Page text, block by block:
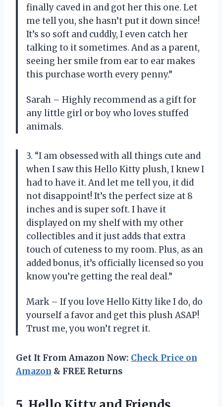
finally caved in and got her this one. Let
me tell you, she hasn’t put it down since!
It’s so soft and cuddly, I even catch her
talking to it sometimes. And as a parent,
seeing her smile from ear to ear makes
this purchase worth every penny.”
Sarah – Highly recommend as a gift for
any little girl or boy who loves stuffed
animals.
3. “I am obsessed with all things cute and
when I saw this Hello Kitty plush, I knew I
had to have it. And let me tell you, it did
not disappoint! It’s the perfect size at 8
inches and is super soft. I have it
displayed on my shelf with my other
collectibles and it just adds that extra
touch of cuteness to my room. Plus, as an
added bonus, it’s officially licensed so you
know you’re getting the real deal.”
Mark – If you love Hello Kitty like I do, do
yourself a favor and get this plush ASAP!
Trust me, you won’t regret it.
Get It From Amazon Now: Check Price on
Amazon & FREE Returns